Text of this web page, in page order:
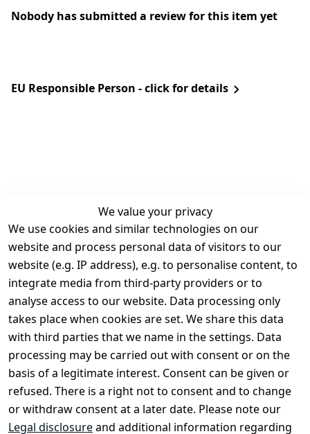
Nobody has submitted a review for this item yet
EU Responsible Person - click for details
We value your privacy
We use cookies and similar technologies on our
website and process personal data of visitors to our
website (e.g. IP address), e.g. to personalise content, to
integrate media from third-party providers or to
analyse access to our website. Data processing only
takes place when cookies are set. We share this data
with third parties that we name in the settings. Data
processing may be carried out with consent or on the
basis of a legitimate interest. Consent can be given or
refused. There is a right not to consent and to change
or withdraw consent at a later date. Please note our
Legal disclosureand additional information regarding
Legal
Terms and
Conditions
Legal
disclosure
Privacy Policy
Declaration of
accessibility
Cancellation
rights
Contact
Register